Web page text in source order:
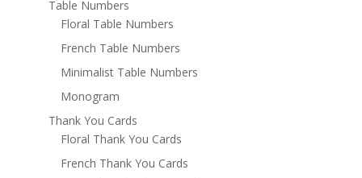
Table Numbers
Floral Table Numbers
French Table Numbers
Minimalist Table Numbers
Monogram
Thank You Cards
Floral Thank You Cards
French Thank You Cards